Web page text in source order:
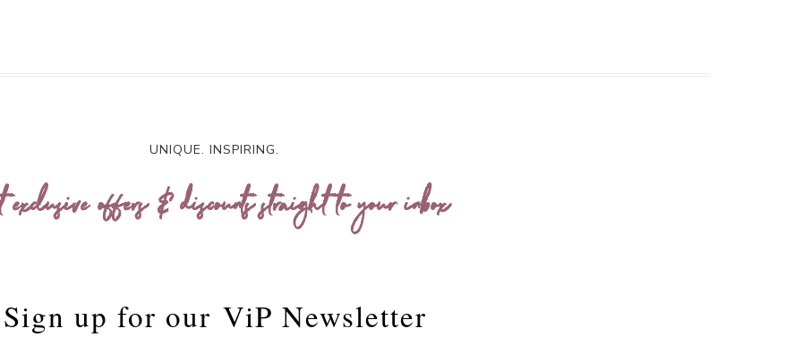
UNIQUE. INSPIRING.
exclusive offers & discounts straight to your inbox
Sign up for our ViP Newsletter